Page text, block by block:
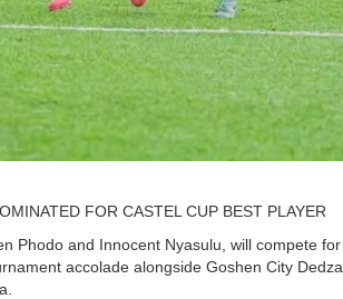
FOR CASTEL CUP BEST PLAYER
Phodo and Innocent Nyasulu, will compete for
accolade alongside Goshen City Dedza